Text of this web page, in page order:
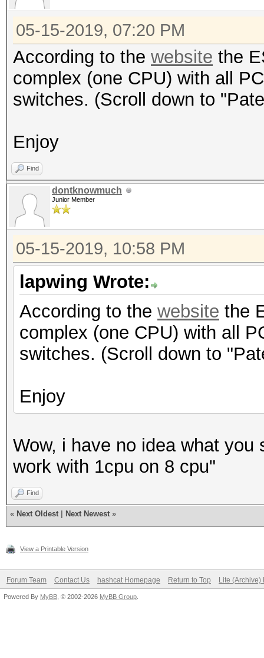
05-15-2019, 07:20 PM
According to the website the
complex (one CPU) with all
switches. (Scroll down to
Enjoy
Find
dontknowmuch
Junior Member
05-15-2019, 10:58 PM
lapwing Wrote:
According to the website the
complex (one CPU) with all
switches. (Scroll down to
Enjoy
Wow, i have no idea what
work with 1cpu on 8 cpu"
Find
« Next Oldest Next Newest »
View a Printable Version
Forum Team Contact Us hashcat Homepage Return to Top Lite (Archive)
Powered By MyBB , © 2002-2026 MyBB Group